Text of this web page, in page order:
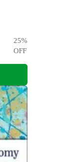
25%
OFF